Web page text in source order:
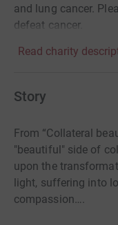
and lung cancer.
defeat cancer.
Read charity
Story
From “Collateral
"beautiful" side of
upon the
light, suffering into
compassion….